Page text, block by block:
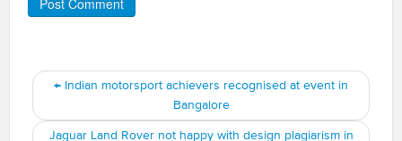
← Indian motorsport achievers recognised at event in
Bangalore
Jaguar Land Rover not happy with design plagiarism in